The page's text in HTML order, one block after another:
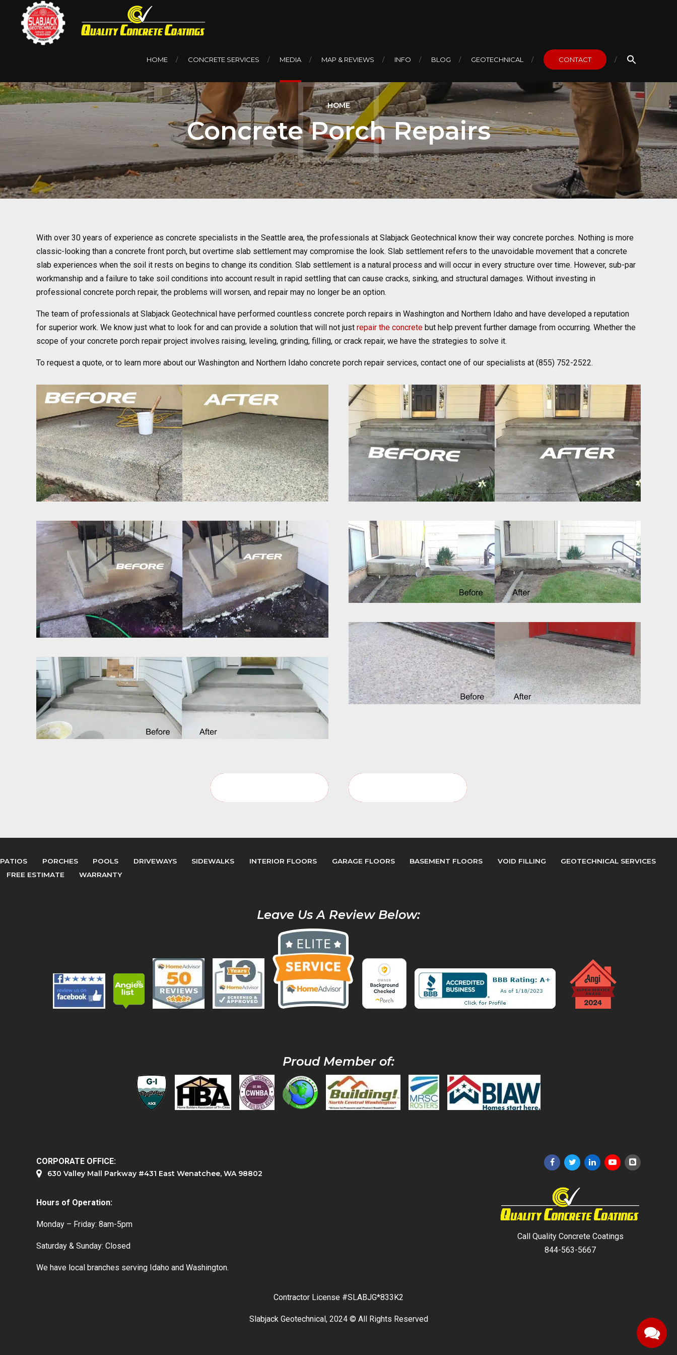
HOME CONCRETE SERVICES MEDIA MAP & REVIEWS INFO BLOG GEOTECHNICAL CONTACT
HOME
Concrete Porch Repairs
With over 30 years of experience as concrete specialists in the Seattle area, the professionals at Slabjack Geotechnical know their way concrete porches. Nothing is more
classic-looking than a concrete front porch, but overtime slab settlement may compromise the look. Slab settlement refers to the unavoidable movement that a concrete
slab experiences when the soil it rests on begins to change its condition. Slab settlement is a natural process and will occur in every structure over time. However, sub-par
workmanship and a failure to take soil conditions into account result in rapid settling that can cause cracks, sinking, and structural damages. Without investing in
professional concrete porch repair, the problems will worsen, and repair may no longer be an option.
The team of professionals at Slabjack Geotechnical have performed countless concrete porch repairs in Washington and Northern Idaho and have developed a reputation
for superior work. We know just what to look for and can provide a solution that will not just repair the concrete but help prevent further damage from occurring. Whether the
scope of your concrete porch repair project involves raising, leveling, grinding, filling, or crack repair, we have the strategies to solve it.
To request a quote, or to learn more about our Washington and Northern Idaho concrete porch repair services, contact one of our specialists at (855) 752-2522.
PATIOS PORCHES POOLS DRIVEWAYS SIDEWALKS INTERIOR FLOORS GARAGE FLOORS BASEMENT FLOORS VOID FILLING
GEOTECHNICAL SERVICES
FREE ESTIMATE
WARRANTY
Leave Us A Review Below:
Proud Member of:
CORPORATE OFFICE:
630 Valley Mall Parkway #431 East Wenatchee, WA 98802
Hours of Operation:
Monday – Friday: 8am-5pm
Saturday & Sunday: Closed
We have local branches serving Idaho and Washington.
Call Quality Concrete Coatings
844-563-5667
Contractor License #SLABJG*833K2
Slabjack Geotechnical, 2024 © All Rights Reserved